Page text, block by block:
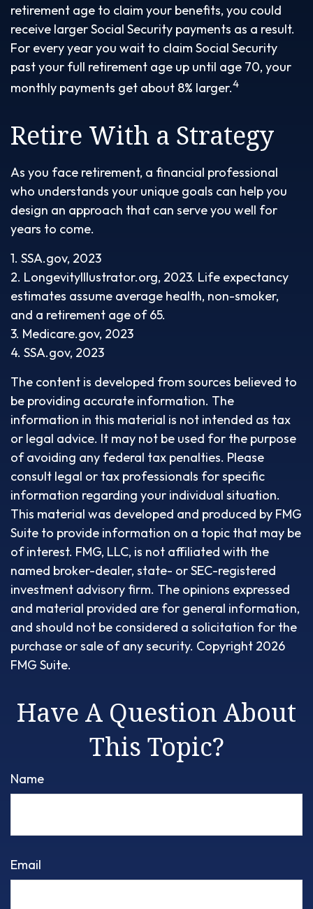
retirement age to claim your benefits, you could
receive larger Social Security payments as a result.
For every year you wait to claim Social Security
past your full retirement age up until age 70, your
monthly payments get about 8% larger.4
Retire With a Strategy
As you face retirement, a financial professional
who understands your unique goals can help you
design an approach that can serve you well for
years to come.
1. SSA.gov, 2023
2. LongevityIllustrator.org, 2023. Life expectancy
estimates assume average health, non-smoker,
and a retirement age of 65.
3. Medicare.gov, 2023
4. SSA.gov, 2023
The content is developed from sources believed to
be providing accurate information. The
information in this material is not intended as tax
or legal advice. It may not be used for the purpose
of avoiding any federal tax penalties. Please
consult legal or tax professionals for specific
information regarding your individual situation.
This material was developed and produced by FMG
Suite to provide information on a topic that may be
of interest. FMG, LLC, is not affiliated with the
named broker-dealer, state- or SEC-registered
investment advisory firm. The opinions expressed
and material provided are for general information,
and should not be considered a solicitation for the
purchase or sale of any security. Copyright 2026
FMG Suite.
Have A Question About
This Topic?
Name
Email